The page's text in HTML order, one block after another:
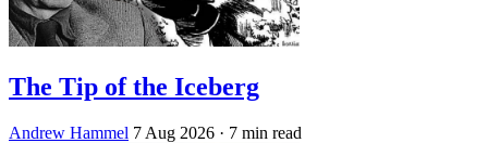
The Tip of the Iceberg
Andrew Hammel 7 Aug 2026 · 7 min read